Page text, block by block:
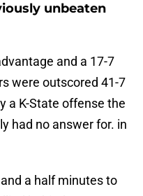
unbeaten
and a 17-7
were outscored 41-7
a K-State offense the
had no answer for. in
a half minutes to